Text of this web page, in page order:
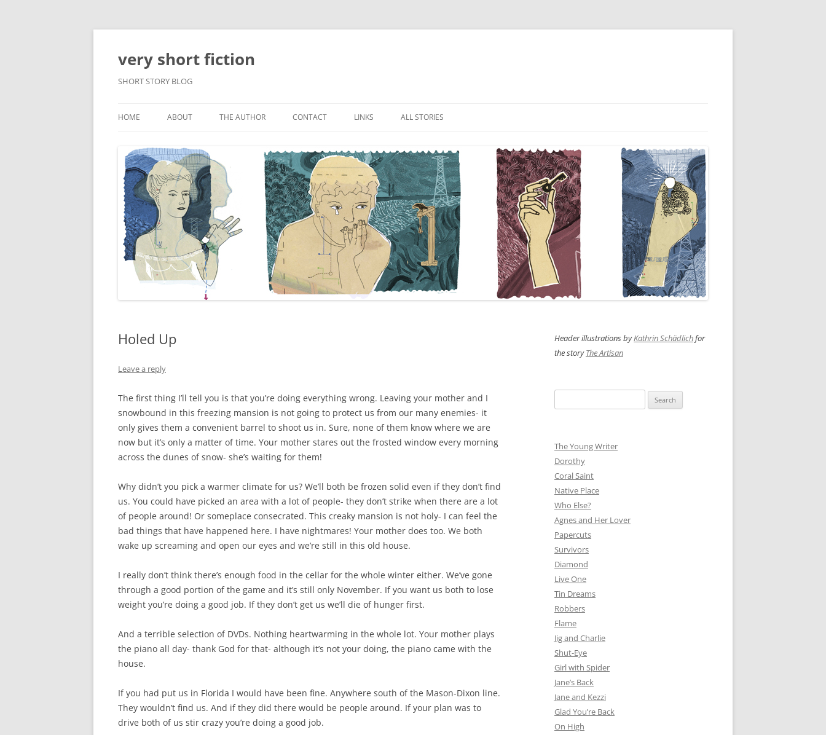
very short fiction
SHORT STORY BLOG
to
HOME ABOUT THE AUTHOR CONTACT LINKS ALL STORIES
Holed Up
Leave a reply
The first thing I’ll tell you is that you’re doing everything wrong. Leaving your mother and I
snowbound in this freezing mansion is not going to protect us from our many enemies- it
only gives them a convenient barrel to shoot us in. Sure, none of them know where we are
now but it’s only a matter of time. Your mother stares out the frosted window every morning
across the dunes of snow- she’s waiting for them!
Why didn’t you pick a warmer climate for us? We’ll both be frozen solid even if they don’t find
us. You could have picked an area with a lot of people- they don’t strike when there are a lot
of people around! Or someplace consecrated. This creaky mansion is not holy- I can feel the
bad things that have happened here. I have nightmares! Your mother does too. We both
wake up screaming and open our eyes and we’re still in this old house.
I really don’t think there’s enough food in the cellar for the whole winter either. We’ve gone
through a good portion of the game and it’s still only November. If you want us both to lose
weight you’re doing a good job. If they don’t get us we’ll die of hunger first.
And a terrible selection of DVDs. Nothing heartwarming in the whole lot. Your mother plays
the piano all day- thank God for that- although it’s not your doing, the piano came with the
house.
If you had put us in Florida I would have been fine. Anywhere south of the Mason-Dixon line.
They wouldn’t find us. And if they did there would be people around. If your plan was to
drive both of us stir crazy you’re doing a good job.
Header illustrations byKathrin Schädlichfor
the storyThe Artisan
for:
The Young Writer
Dorothy
Coral Saint
Native Place
Who Else?
Agnes and Her Lover
Papercuts
Survivors
Diamond
Live One
Tin Dreams
Robbers
Flame
Jig and Charlie
Shut-Eye
Girl with Spider
Jane’s Back
Jane and Kezzi
Glad You’re Back
On High